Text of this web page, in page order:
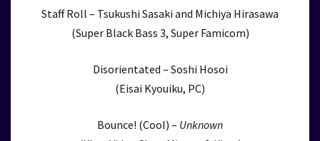
Staff Roll – Tsukushi Sasaki and Michiya Hirasawa
(Super Black Bass 3, Super Famicom)
Disorientated – Soshi Hosoi
(Eisai Kyouiku, PC)
Bounce! (Cool) – Unknown